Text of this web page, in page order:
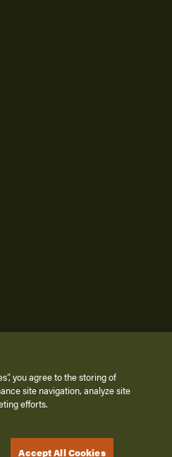
Industries, Inc. All Rights Reserved.
Policy
of Service
you agree to the storing of
site navigation, analyze site
efforts.
Accept All Cookies